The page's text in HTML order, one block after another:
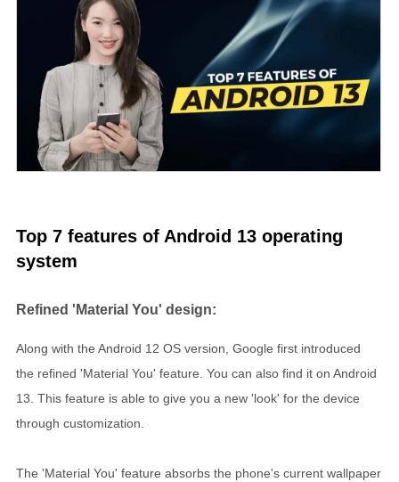
Top 7 features of Android 13 operating
system
Refined 'Material You' design:
Along with the Android 12 OS version, Google first introduced
the refined 'Material You' feature. You can also find it on Android
13. This feature is able to give you a new 'look' for the device
through customization.
The 'Material You' feature absorbs the phone's current wallpaper